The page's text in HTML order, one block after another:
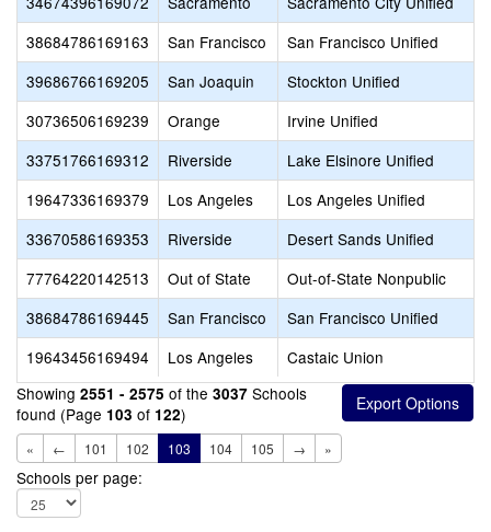
38684786169163
San Francisco
San Francisco Unified
39686766169205
San Joaquin
Stockton Unified
30736506169239
Orange
Irvine Unified
33751766169312
Riverside
Lake Elsinore Unified
19647336169379
Los Angeles
Los Angeles Unified
33670586169353
Riverside
Desert Sands Unified
77764220142513
Out of State
Out-of-State Nonpublic
38684786169445
San Francisco
San Francisco Unified
19643456169494
Los Angeles
Castaic Union
Showing 2551 - 2575 of the 3037 Schools
found (Page 103 of 122)
« ← 101 102 103 104 105 → »
Schools per page: